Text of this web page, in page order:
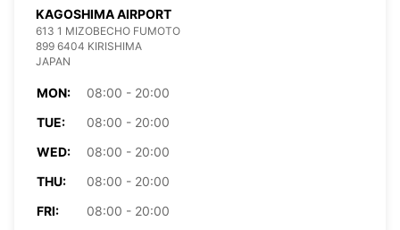
KAGOSHIMA AIRPORT
613 1 MIZOBECHO FUMOTO
899 6404 KIRISHIMA
JAPAN
MON:
08:00 - 20:00
TUE:
08:00 - 20:00
WED:
08:00 - 20:00
THU:
08:00 - 20:00
FRI:
08:00 - 20:00